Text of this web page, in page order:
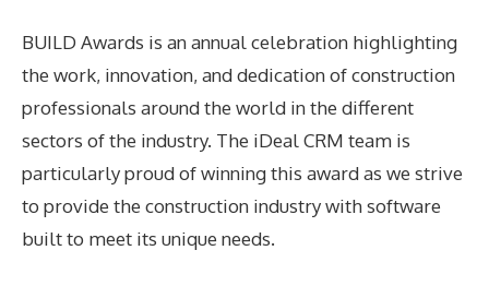
BUILD Awards is an annual celebration highlighting
the work, innovation, and dedication of construction
professionals around the world in the different
sectors of the industry. The iDeal CRM team is
particularly proud of winning this award as we strive
to provide the construction industry with software
built to meet its unique needs.